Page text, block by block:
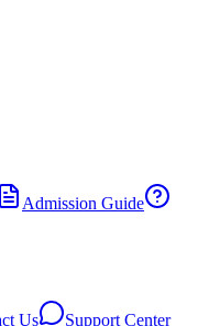
Admission Guide
Us
Support Center